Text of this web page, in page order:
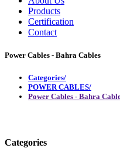
Products
Certification
Contact
Power Cables - Bahra Cables
Categories/
POWER CABLES/
Power Cables - Bahra
Categories